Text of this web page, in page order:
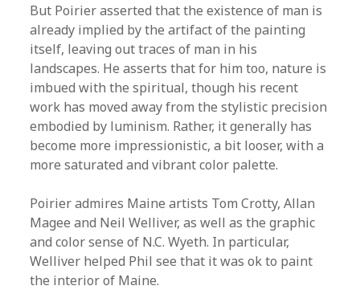
But Poirier asserted that the existence of man is
already implied by the artifact of the painting
itself, leaving out traces of man in his
landscapes. He asserts that for him too, nature is
imbued with the spiritual, though his recent
work has moved away from the stylistic precision
embodied by luminism. Rather, it generally has
become more impressionistic, a bit looser, with a
more saturated and vibrant color palette.
Poirier admires Maine artists Tom Crotty, Allan
Magee and Neil Welliver, as well as the graphic
and color sense of N.C. Wyeth. In particular,
Welliver helped Phil see that it was ok to paint
the interior of Maine.